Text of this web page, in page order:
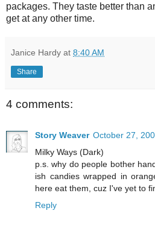
packages. They taste better than
get at any other time.
Janice Hardy at 8:40 AM
Share
4 comments:
Story Weaver October 27,
Milky Ways (Dark)
p.s. why do people bother
ish candies wrapped in
here eat them, cuz I've yet to
Reply